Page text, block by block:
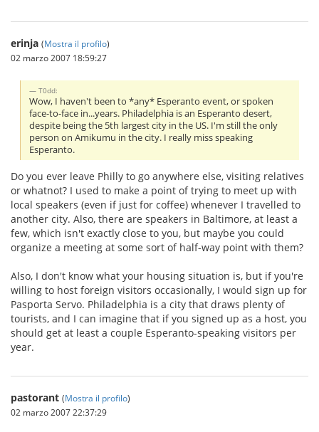
erinja (Mostra il profilo)
02 marzo 2007 18:59:27
T0dd:
Wow, I haven't been to *any* Esperanto event, or spoken
face-to-face in...years. Philadelphia is an Esperanto desert,
despite being the 5th largest city in the US. I'm still the only
person on Amikumu in the city. I really miss speaking
Esperanto.
Do you ever leave Philly to go anywhere else, visiting relatives
or whatnot? I used to make a point of trying to meet up with
local speakers (even if just for coffee) whenever I travelled to
another city. Also, there are speakers in Baltimore, at least a
few, which isn't exactly close to you, but maybe you could
organize a meeting at some sort of half-way point with them?
Also, I don't know what your housing situation is, but if you're
willing to host foreign visitors occasionally, I would sign up for
Pasporta Servo. Philadelphia is a city that draws plenty of
tourists, and I can imagine that if you signed up as a host, you
should get at least a couple Esperanto-speaking visitors per
year.
pastorant (Mostra il profilo)
02 marzo 2007 22:37:29